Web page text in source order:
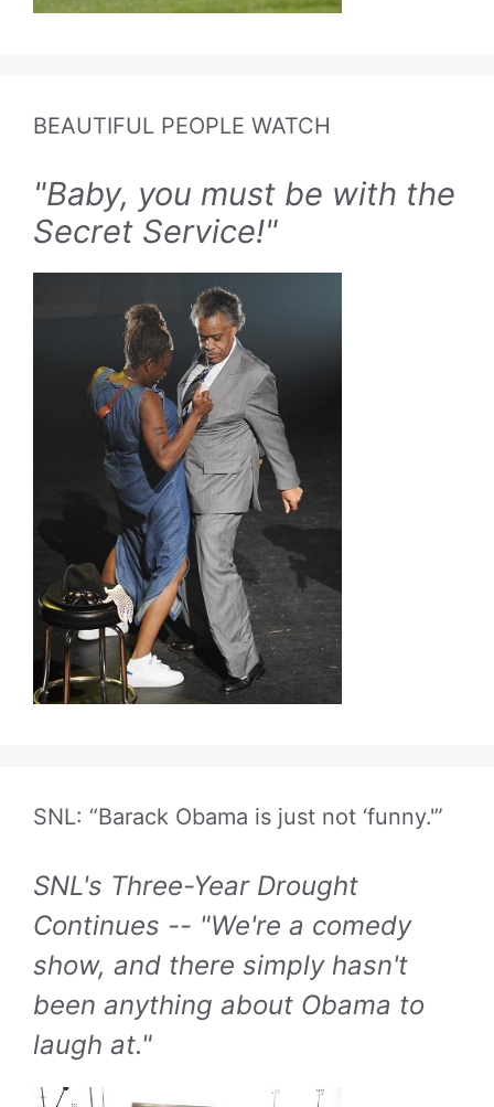
BEAUTIFUL PEOPLE WATCH
"Baby, you must be with the
Secret Service!"
SNL: “Barack Obama is just not ‘funny.'”
SNL's Three-Year Drought
Continues -- "We're a comedy
show, and there simply hasn't
been anything about Obama to
laugh at."